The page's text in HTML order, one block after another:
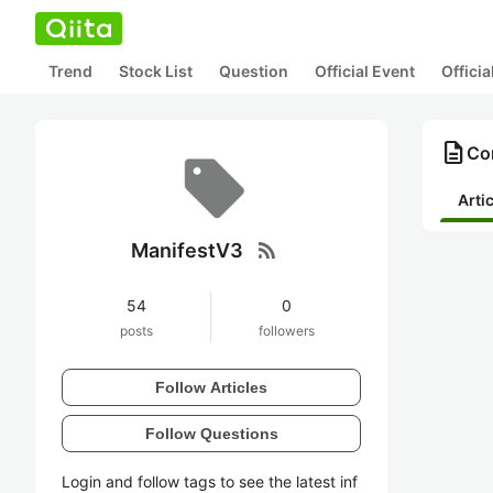
Trend Stock List Question Official Event
ManifestV3 rss_feed
54
posts
0
followers
Follow Articles
Follow Questions
Login and follow tags to see the latest inf
description